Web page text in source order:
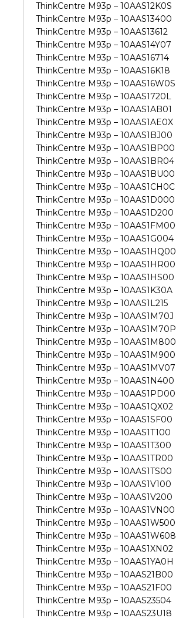
ThinkCentre M93p – 10AAS12K0S
ThinkCentre M93p – 10AAS13400
ThinkCentre M93p – 10AAS13612
ThinkCentre M93p – 10AAS14Y07
ThinkCentre M93p – 10AAS16714
ThinkCentre M93p – 10AAS16K18
ThinkCentre M93p – 10AAS16W0S
ThinkCentre M93p – 10AAS1720L
ThinkCentre M93p – 10AAS1AB01
ThinkCentre M93p – 10AAS1AE0X
ThinkCentre M93p – 10AAS1BJ00
ThinkCentre M93p – 10AAS1BP00
ThinkCentre M93p – 10AAS1BR04
ThinkCentre M93p – 10AAS1BU00
ThinkCentre M93p – 10AAS1CH0C
ThinkCentre M93p – 10AAS1D000
ThinkCentre M93p – 10AAS1D200
ThinkCentre M93p – 10AAS1FM00
ThinkCentre M93p – 10AAS1G004
ThinkCentre M93p – 10AAS1HQ00
ThinkCentre M93p – 10AAS1HR00
ThinkCentre M93p – 10AAS1HS00
ThinkCentre M93p – 10AAS1K30A
ThinkCentre M93p – 10AAS1L215
ThinkCentre M93p – 10AAS1M70J
ThinkCentre M93p – 10AAS1M70P
ThinkCentre M93p – 10AAS1M800
ThinkCentre M93p – 10AAS1M900
ThinkCentre M93p – 10AAS1MV07
ThinkCentre M93p – 10AAS1N400
ThinkCentre M93p – 10AAS1PD00
ThinkCentre M93p – 10AAS1QX02
ThinkCentre M93p – 10AAS1SF00
ThinkCentre M93p – 10AAS1T100
ThinkCentre M93p – 10AAS1T300
ThinkCentre M93p – 10AAS1TR00
ThinkCentre M93p – 10AAS1TS00
ThinkCentre M93p – 10AAS1V100
ThinkCentre M93p – 10AAS1V200
ThinkCentre M93p – 10AAS1VN00
ThinkCentre M93p – 10AAS1W500
ThinkCentre M93p – 10AAS1W608
ThinkCentre M93p – 10AAS1XN02
ThinkCentre M93p – 10AAS1YA0H
ThinkCentre M93p – 10AAS21B00
ThinkCentre M93p – 10AAS21F00
ThinkCentre M93p – 10AAS23504
ThinkCentre M93p – 10AAS23U18